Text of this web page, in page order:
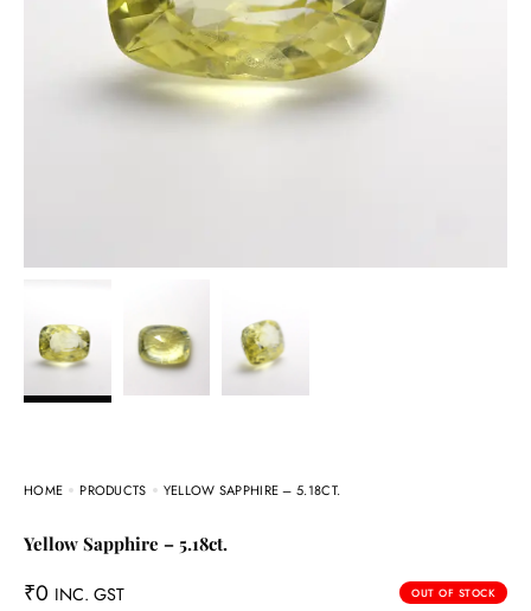
HOME PRODUCTS YELLOW SAPPHIRE – 5.18CT.
Yellow Sapphire – 5.18ct.
₹0 INC. GST OUT OF STOCK